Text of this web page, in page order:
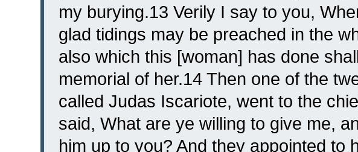
my burying.13 Verily I say to you,
glad tidings may be preached in the
also which this [woman] has done
memorial of her.14 Then one of the
called Judas Iscariote, went to the
said, What are ye willing to give me,
him up to you? And they appointed to